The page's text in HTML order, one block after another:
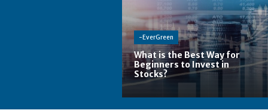
-EverGreen
What is the Best Way for
Beginners to Invest in
Stocks?